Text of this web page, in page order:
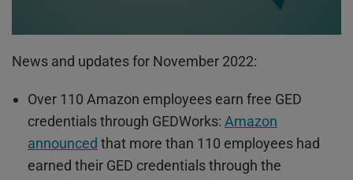
News and updates for November 2022:
Over 110 Amazon employees earn free GED
credentials through GEDWorks: Amazon
announced that more than 110 employees had
earned their GED credentials through the